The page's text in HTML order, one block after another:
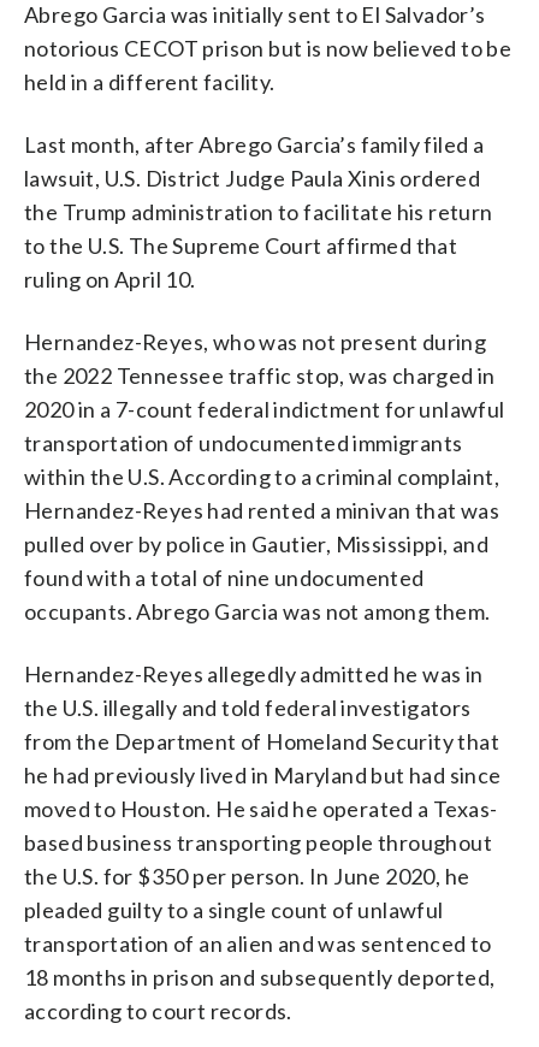
Abrego Garcia was initially sent to El Salvador’s
notorious CECOT prison but is now believed to be
held in a different facility.
Last month, after Abrego Garcia’s family filed a
lawsuit, U.S. District Judge Paula Xinis ordered
the Trump administration to facilitate his return
to the U.S. The Supreme Court affirmed that
ruling on April 10.
Hernandez-Reyes, who was not present during
the 2022 Tennessee traffic stop, was charged in
2020 in a 7-count federal indictment for unlawful
transportation of undocumented immigrants
within the U.S. According to a criminal complaint,
Hernandez-Reyes had rented a minivan that was
pulled over by police in Gautier, Mississippi, and
found with a total of nine undocumented
occupants. Abrego Garcia was not among them.
Hernandez-Reyes allegedly admitted he was in
the U.S. illegally and told federal investigators
from the Department of Homeland Security that
he had previously lived in Maryland but had since
moved to Houston. He said he operated a Texas-
based business transporting people throughout
the U.S. for $350 per person. In June 2020, he
pleaded guilty to a single count of unlawful
transportation of an alien and was sentenced to
18 months in prison and subsequently deported,
according to court records.